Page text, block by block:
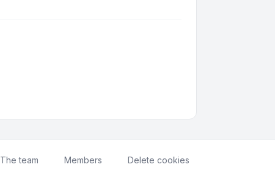
The team Members Delete cookies